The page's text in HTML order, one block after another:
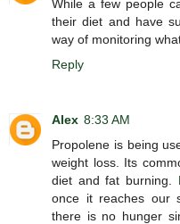
While a few people
their diet and have
way of monitoring
Reply
Alex 8:33 AM
Propolene is being
weight loss. Its
diet and fat burning.
once it reaches our
there is no hunger